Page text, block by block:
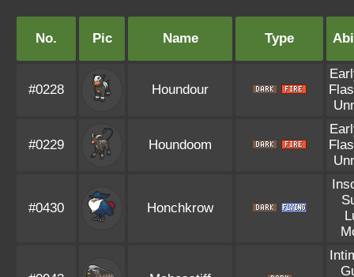
No. Pic Name Type
#0228 Houndour
#0229 Houndoom
#0430 Honchkrow